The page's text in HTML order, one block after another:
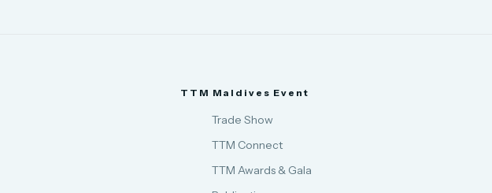
TTM Maldives Event
Trade Show
TTM Connect
TTM Awards & Gala